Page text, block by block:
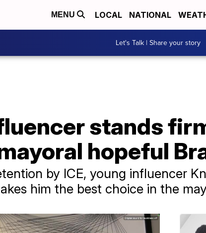
MENU LOCAL NATIONAL
Let's Talk | Share your story
stands
hopeful
by ICE, young influencer
him the best choice in the